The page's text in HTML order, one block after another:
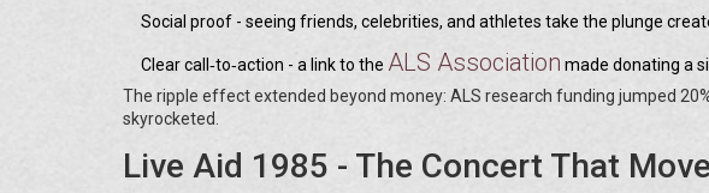
Social proof - seeing friends, celebrities, and athletes take the plunge
Clear call‑to‑action - a link to the ALS Association made donating a
The ripple effect extended beyond money: ALS research funding jumped
skyrocketed.
Live Aid 1985 - The Concert That